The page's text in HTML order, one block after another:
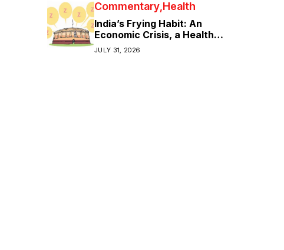
Commentary Health
India’s Frying Habit: An
Economic Crisis, a Health
Crisis
JULY 31, 2026